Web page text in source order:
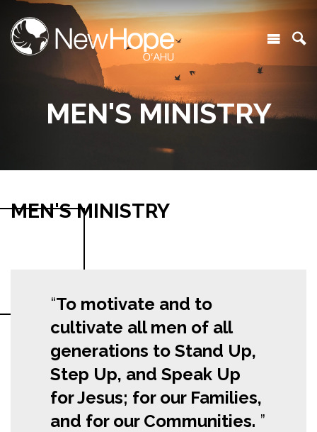
MEN'S MINISTRY
MEN'S MINISTRY
To motivate and to
cultivate all men of all
generations to Stand Up,
Step Up, and Speak Up
for Jesus; for our Families,
and for our Communities.